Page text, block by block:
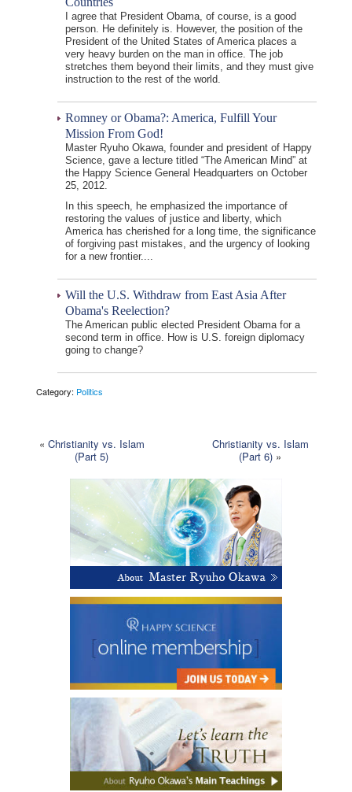
I agree that President Obama, of course, is a good
person. He definitely is. However, the position of the
President of the United States of America places a
very heavy burden on the man in office. The job
stretches them beyond their limits, and they must give
instruction to the rest of the world.
Romney or Obama?: America, Fulfill Your
Mission From God!
Master Ryuho Okawa, founder and president of Happy
Science, gave a lecture titled “The American Mind” at
the Happy Science General Headquarters on October
25, 2012.
In this speech, he emphasized the importance of
restoring the values of justice and liberty, which
America has cherished for a long time, the significance
of forgiving past mistakes, and the urgency of looking
for a new frontier....
Will the U.S. Withdraw from East Asia After
Obama's Reelection?
The American public elected President Obama for a
second term in office. How is U.S. foreign diplomacy
going to change?
Category: Politics
« Christianity vs. Islam
(Part 5)
Christianity vs. Islam
(Part 6) »